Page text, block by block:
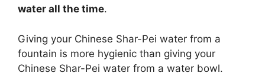
water all the time.
Giving your Chinese Shar-Pei water from a
fountain is more hygienic than giving your
Chinese Shar-Pei water from a water bowl.